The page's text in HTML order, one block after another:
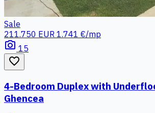
Sale
211.750 EUR 1.741 €/mp
photo_camera 15
favorite_border
4-Bedroom Duplex with
Ghencea